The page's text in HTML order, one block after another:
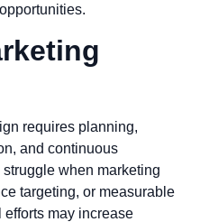
requires planning,
and continuous
when marketing
targeting, or measurable
may increase